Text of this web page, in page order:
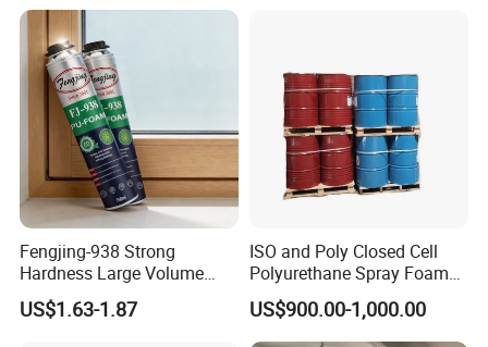
Fengjing-938 Strong
Hardness Large Volume
Insulation Polyurethane
Foam for Construction
US$1.63-1.87
ISO and Poly Closed Cell
Polyurethane Spray Foam
PU Chemicals for Insulation
US$900.00-1,000.00